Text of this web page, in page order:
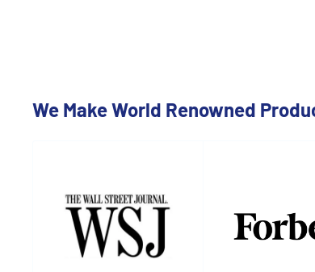
We Make World Renowned